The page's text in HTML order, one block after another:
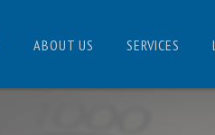
ABOUT US SERVICES